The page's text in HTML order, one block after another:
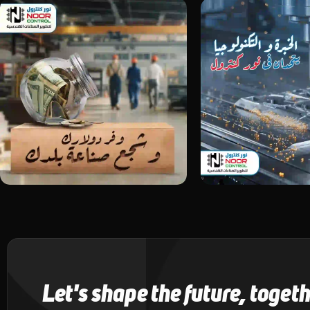
Let's shape the future,